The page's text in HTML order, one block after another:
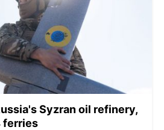
Syzran oil refinery,
ferries